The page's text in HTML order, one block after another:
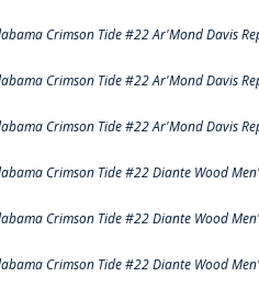
Crimson Tide #22 Ar'Mond Davis
Crimson Tide #22 Ar'Mond Davis
Crimson Tide #22 Ar'Mond Davis
Crimson Tide #22 Diante Wood
Crimson Tide #22 Diante Wood
Crimson Tide #22 Diante Wood